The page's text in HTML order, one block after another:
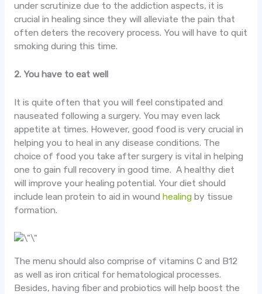
under scrutinize due to the addiction aspects, it is
crucial in healing since they will alleviate the pain that
often deters the recovery process. You will have to quit
smoking during this time.
2. You have to eat well
It is quite often that you will feel constipated and
nauseated following a surgery. You may even lack
appetite at times. However, good food is very crucial in
helping you to heal in any disease conditions. The
choice of food you take after surgery is vital in helping
one to gain full recovery in good time. A healthy diet
will improve your healing potential. Your diet should
include lean protein to aid in wound healingby tissue
formation.
The menu should also comprise of vitamins C and B12
as well as iron critical for hematological processes.
Besides, having fiber and probiotics will help boost the